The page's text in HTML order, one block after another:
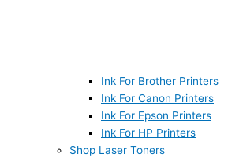
Ink For Brother Printers
Ink For Canon Printers
Ink For Epson Printers
Ink For HP Printers
Shop Laser Toners